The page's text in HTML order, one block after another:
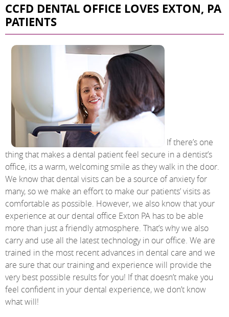
CCFD DENTAL OFFICE LOVES EXTON, PA
PATIENTS
If there’s one
thing that makes a dental patient feel secure in a dentist’s
office, its a warm, welcoming smile as they walk in the door.
We know that dental visits can be a source of anxiety for
many, so we make an effort to make our patients’ visits as
comfortable as possible. However, we also know that your
experience at our dental office Exton PA has to be able
more than just a friendly atmosphere. That’s why we also
carry and use all the latest technology in our office. We are
trained in the most recent advances in dental care and we
are sure that our training and experience will provide the
very best possible results for you! If that doesn’t make you
feel confident in your dental experience, we don’t know
what will!